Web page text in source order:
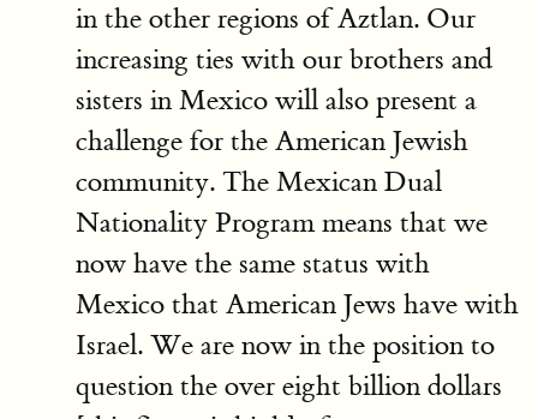
in the other regions of Aztlan. Our
increasing ties with our brothers and
sisters in Mexico will also present a
challenge for the American Jewish
community. The Mexican Dual
Nationality Program means that we
now have the same status with
Mexico that American Jews have with
Israel. We are now in the position to
question the over eight billion dollars